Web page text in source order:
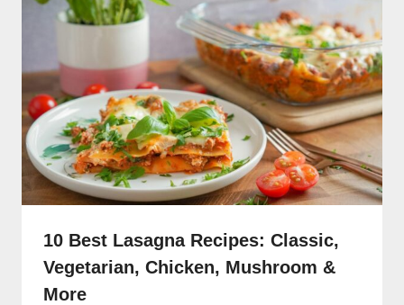
10 Best Lasagna Recipes: Classic,
Vegetarian, Chicken, Mushroom &
More